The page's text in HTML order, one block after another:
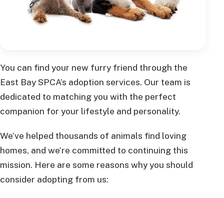
You can find your new furry friend through the
East Bay SPCA’s adoption services. Our team is
dedicated to matching you with the perfect
companion for your lifestyle and personality.
We’ve helped thousands of animals find loving
homes, and we’re committed to continuing this
mission. Here are some reasons why you should
consider adopting from us: